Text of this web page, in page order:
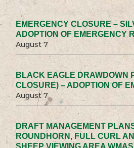
EMERGENCY CLOSURE –
ADOPTION OF EMERGENCY
August 7
BLACK EAGLE DRAWDOWN
CLOSURE) – ADOPTION OF
August 7
DRAFT MANAGEMENT
ROUNDHORN, FULL CURL
SHEEP VIEWING AREA